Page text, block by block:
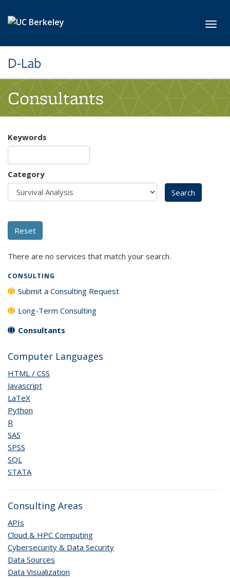
D-Lab
Consultants
Keywords
Category
There are no services that match your search.
CONSULTING
Submit a Consulting Request
Long-Term Consulting
Consultants
Computer Languages
HTML / CSS
Javascript
LaTeX
Python
R
SAS
SPSS
SQL
STATA
Consulting Areas
APIs
Cloud & HPC Computing
Cybersecurity & Data Security
Data Sources
Data Visualization